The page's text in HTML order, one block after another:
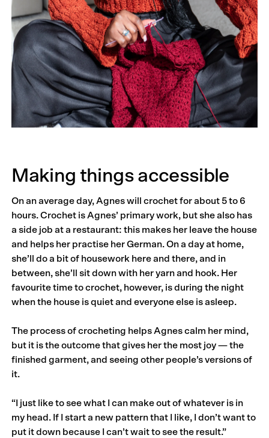
Making things accessible
On an average day, Agnes will crochet for about 5 to 6
hours. Crochet is Agnes’ primary work, but she also has
a side job at a restaurant: this makes her leave the house
and helps her practise her German. On a day at home,
she’ll do a bit of housework here and there, and in
between, she’ll sit down with her yarn and hook. Her
favourite time to crochet, however, is during the night
when the house is quiet and everyone else is asleep.
The process of crocheting helps Agnes calm her mind,
but it is the outcome that gives her the most joy — the
fin­­ished garment, and seeing other people’s versions of
it.
“I just like to see what I can make out of whatever is in
my head. If I start a new pattern that I like, I don’t want to
put it down because I can’t wait to see the result.”